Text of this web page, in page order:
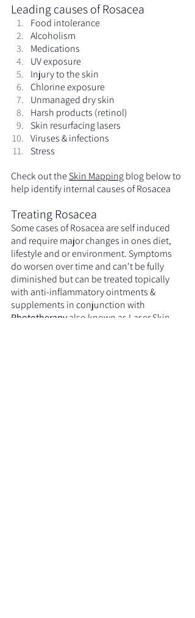
Leading causes of Rosacea
Food intolerance
Alcoholism
Medications
UV exposure
Injury to the skin
Chlorine exposure
Unmanaged dry skin
Harsh products (retinol)
Skin resurfacing lasers
Viruses & infections
Stress
Check out the Skin Mapping blog below to
help identify internal causes of Rosacea
Treating Rosacea
Some cases of Rosacea are self induced
and require major changes in ones diet,
lifestyle and or environment. Symptoms
do worsen over time and can't be fully
diminished but can be treated topically
with anti-inflammatory ointments &
supplements in conjunction with
Phototherapy also known as Laser Skin